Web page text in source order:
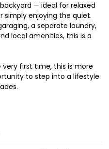
— ideal for relaxed
simply enjoying the quiet.
a separate laundry,
local amenities, this is a
first time, this is more
to step into a lifestyle